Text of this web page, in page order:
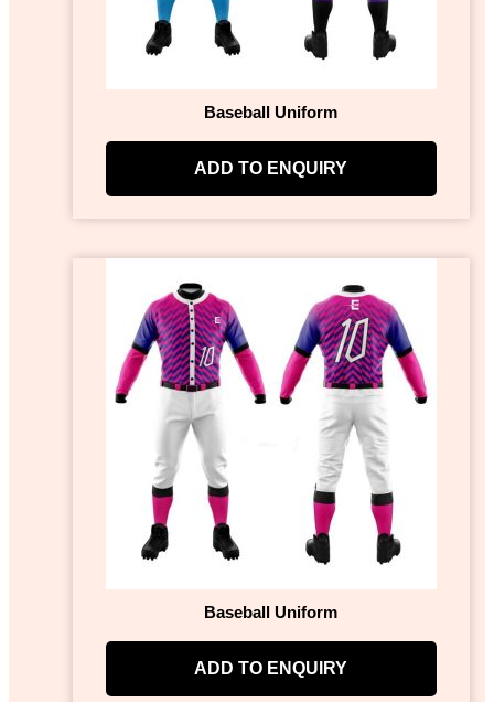
Baseball Uniform
ADD TO ENQUIRY
Baseball Uniform
ADD TO ENQUIRY